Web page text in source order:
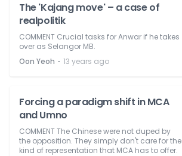
The 'Kajang move' – a case of
realpolitik
COMMENT Crucial tasks for Anwar if he takes
over as Selangor MB.
Oon Yeoh ⋅ 13 years ago
Forcing a paradigm shift in MCA
and Umno
COMMENT The Chinese were not duped by
the opposition. They simply don't care for the
kind of representation that MCA has to offer.